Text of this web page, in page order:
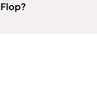
Flop?